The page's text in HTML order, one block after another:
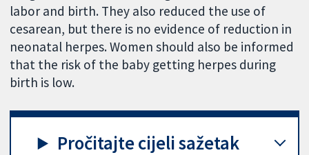
labor and birth. They also reduced the use of
cesarean, but there is no evidence of reduction in
neonatal herpes. Women should also be informed
that the risk of the baby getting herpes during
birth is low.
Pročitajte cijeli sažetak